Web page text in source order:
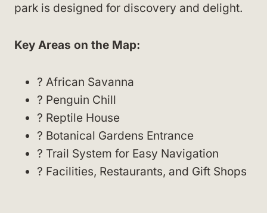
park is designed for discovery and delight.
Key Areas on the Map:
? African Savanna
? Penguin Chill
? Reptile House
? Botanical Gardens Entrance
? Trail System for Easy Navigation
? Facilities, Restaurants, and Gift Shops